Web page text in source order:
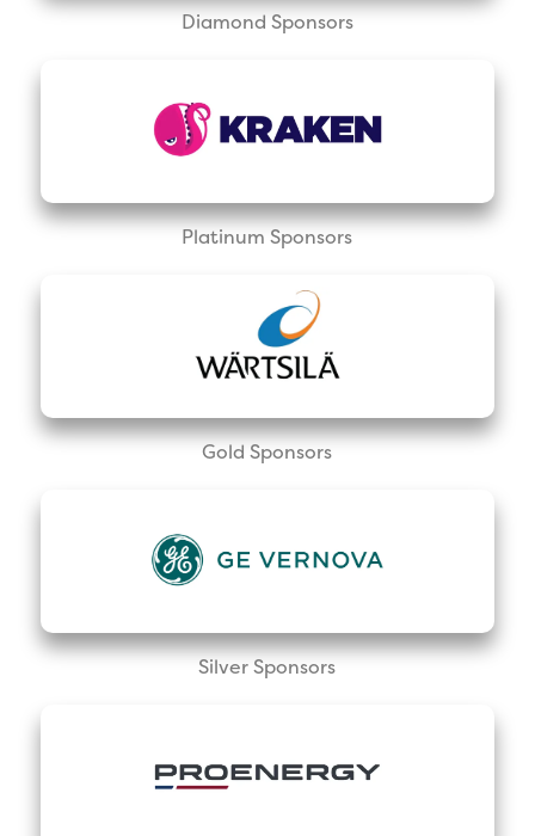
Diamond Sponsors
Platinum Sponsors
Gold Sponsors
Silver Sponsors